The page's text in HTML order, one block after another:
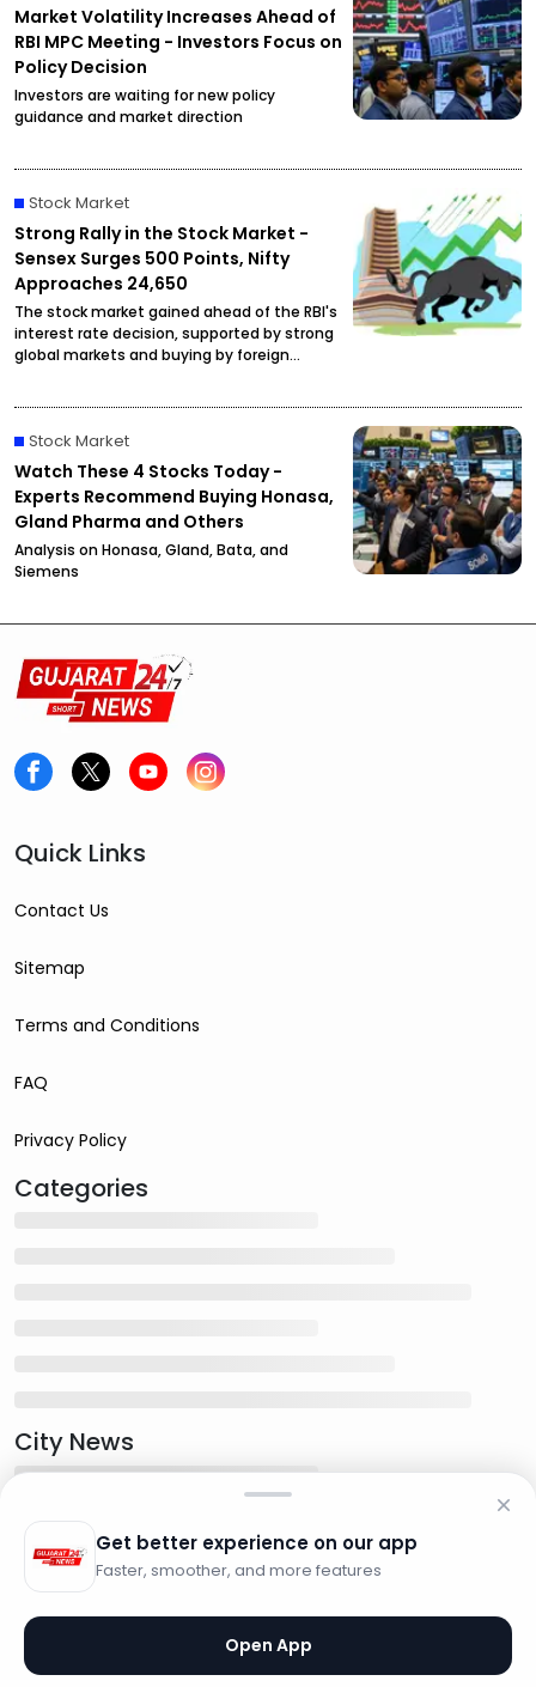
Market Volatility Increases Ahead of
RBI MPC Meeting - Investors Focus on
Policy Decision
Investors are waiting for new policy
guidance and market direction
Stock Market
Strong Rally in the Stock Market -
Sensex Surges 500 Points, Nifty
Approaches 24,650
The stock market gained ahead of the RBI's
interest rate decision, supported by strong
global markets and buying by foreign
Stock Market
Watch These 4 Stocks Today -
Experts Recommend Buying Honasa,
Gland Pharma and Others
Analysis on Honasa, Gland, Bata, and
Siemens
Quick Links
Contact Us
Sitemap
Terms and Conditions
FAQ
Privacy Policy
Categories
City News
Get better experience on our app
Faster, smoother, and more features
Open App